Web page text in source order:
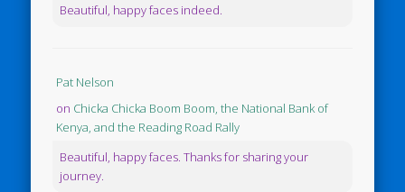
Beautiful, happy faces indeed.
Pat Nelson
on Chicka Chicka Boom Boom, the National Bank of
Kenya, and the Reading Road Rally
Beautiful, happy faces. Thanks for sharing your
journey.